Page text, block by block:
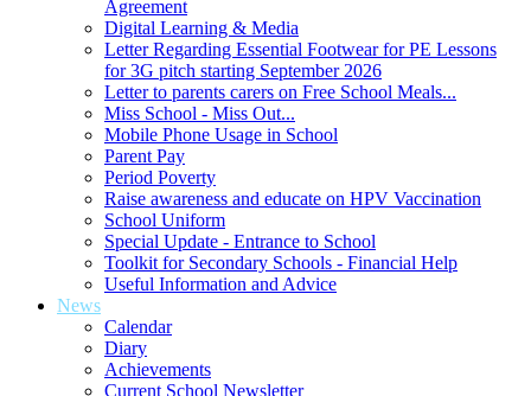
Agreement
Digital Learning & Media
Letter Regarding Essential Footwear for PE Lessons
for 3G pitch starting September 2026
Letter to parents carers on Free School Meals...
Miss School - Miss Out...
Mobile Phone Usage in School
Parent Pay
Period Poverty
Raise awareness and educate on HPV Vaccination
School Uniform
Special Update - Entrance to School
Toolkit for Secondary Schools - Financial Help
Useful Information and Advice
News
Calendar
Diary
Achievements
Current School Newsletter